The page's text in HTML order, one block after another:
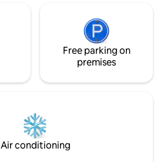
Free parking on
premises
Air conditioning